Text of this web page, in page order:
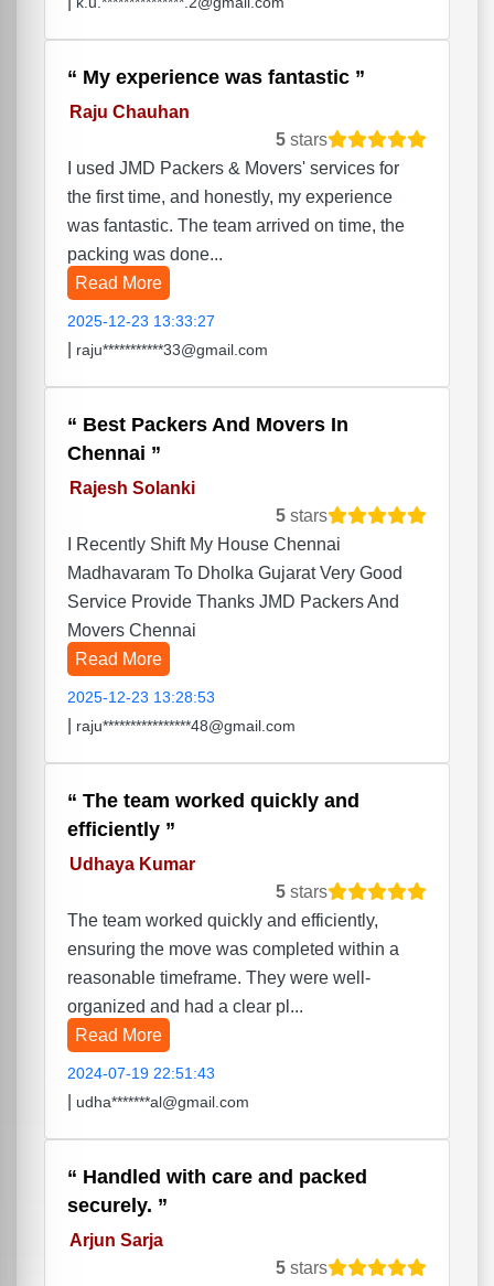
My experience was fantastic
Raju Chauhan
5 stars
I used JMD Packers & Movers' services for
the first time, and honestly, my experience
was fantastic. The team arrived on time, the
packing was done...
Read More
2025-12-23 13:33:27
raju***********33@gmail.com
Best Packers And Movers In
Chennai
Rajesh Solanki
5 stars
I Recently Shift My House Chennai
Madhavaram To Dholka Gujarat Very Good
Service Provide Thanks JMD Packers And
Movers Chennai
Read More
2025-12-23 13:28:53
raju****************48@gmail.com
The team worked quickly and
efficiently
Udhaya Kumar
5 stars
The team worked quickly and efficiently,
ensuring the move was completed within a
reasonable timeframe. They were well-
organized and had a clear pl...
Read More
2024-07-19 22:51:43
udha*******al@gmail.com
Handled with care and packed
securely.
Arjun Sarja
5 stars